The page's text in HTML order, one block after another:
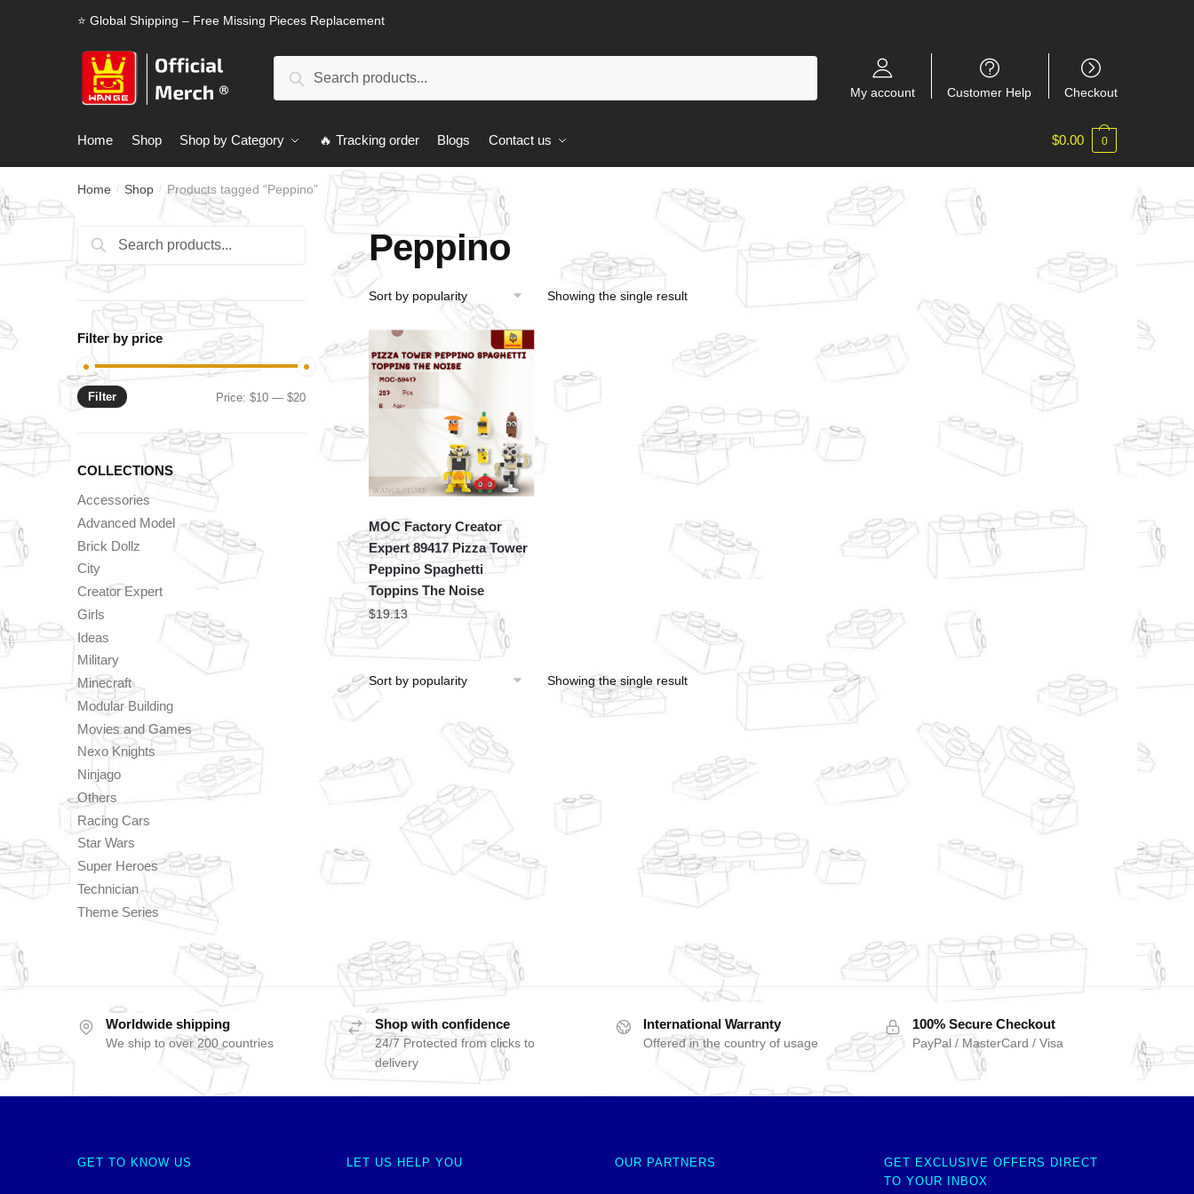
⭐ Global Shipping – Free Missing Pieces Replacement
Search
My account Customer Help Checkout
Home Shop Shop by Category 🔥 Tracking order Blogs Contact us $0.00 0
Home / Shop / Products tagged “Peppino”
Peppino
Showing the single result
MOC Factory Creator
Expert 89417 Pizza Tower
Peppino Spaghetti
Toppins The Noise
$19.13
Showing the single result
Search
for:
Search
Filter by price
Min
Max
Filter Price:$10 —$20
COLLECTIONS
Accessories
Advanced Model
Brick Dollz
City
Creator Expert
Girls
Ideas
Military
Minecraft
Modular Building
Movies and Games
Nexo Knights
Ninjago
Others
Racing Cars
Star Wars
Super Heroes
Technician
Theme Series
Worldwide shipping
We ship to over 200 countries
Shop with confidence
24/7 Protected from clicks to
delivery
International Warranty
Offered in the country of usage
100% Secure Checkout
PayPal / MasterCard / Visa
GET TO KNOW US LET US HELP YOU OUR PARTNERS
GET EXCLUSIVE OFFERS DIRECT
TO YOUR INBOX